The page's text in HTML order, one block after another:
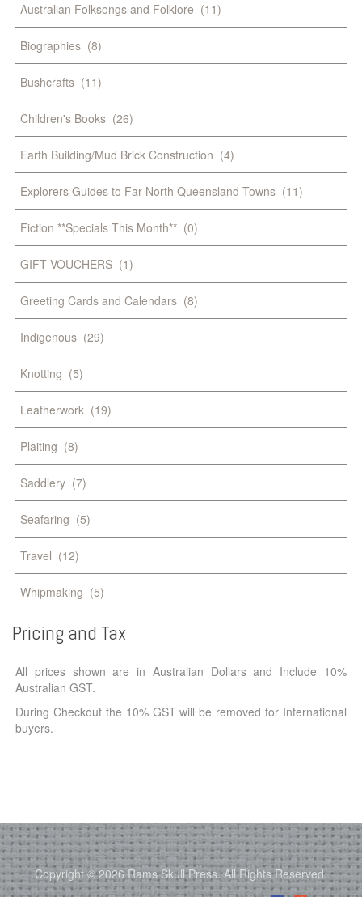
Australian Folksongs and Folklore (11)
Biographies (8)
Bushcrafts (11)
Children's Books (26)
Earth Building/Mud Brick Construction (4)
Explorers Guides to Far North Queensland Towns (11)
Fiction **Specials This Month** (0)
GIFT VOUCHERS (1)
Greeting Cards and Calendars (8)
Indigenous (29)
Knotting (5)
Leatherwork (19)
Plaiting (8)
Saddlery (7)
Seafaring (5)
Travel (12)
Whipmaking (5)
Pricing and Tax
All prices shown are in Australian Dollars and Include 10%
Australian GST.
During Checkout the 10% GST will be removed for International
buyers.
Copyright © 2026 Rams Skull Press. All Rights Reserved.